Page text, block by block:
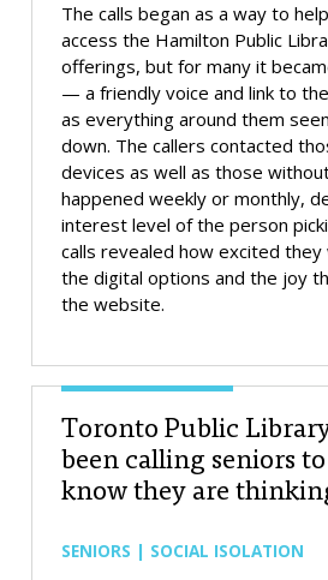
The calls began as a way to
access the Hamilton Public
offerings, but for many it
— a friendly voice and link to
as everything around them
down. The callers contacted
devices as well as those
happened weekly or monthly,
interest level of the person
calls revealed how excited
the digital options and the joy
the website.
Toronto Public
been calling seniors
know they are
SENIORS | SOCIAL ISOLATION